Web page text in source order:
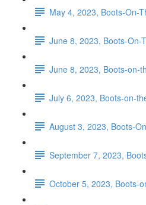
May 4, 2023, Boots-On-
June 8, 2023, Boots-On-
June 8, 2023, Boots-on-
July 6, 2023, Boots-on-
August 3, 2023, Boots-
September 7, 2023,
October 5, 2023, Boots-